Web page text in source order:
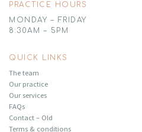
PRACTICE HOURS
MONDAY – FRIDAY
8:30AM – 5PM
QUICK LINKS
The team
Our practice
Our services
FAQs
Contact – Old
Terms & conditions